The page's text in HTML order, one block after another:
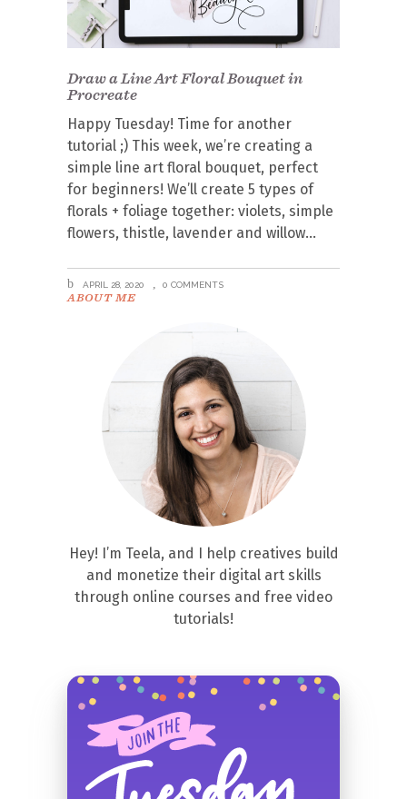
Draw a Line Art Floral Bouquet in
Procreate
Happy Tuesday! Time for another
tutorial ;) This week, we’re creating a
simple line art floral bouquet, perfect
for beginners! We’ll create 5 types of
florals + foliage together: violets, simple
flowers, thistle, lavender and willow
APRIL 28, 2020 0 COMMENTS
ABOUT ME
Hey! I’m Teela, and I help creatives build
and monetize their digital art skills
through online courses and free video
tutorials!